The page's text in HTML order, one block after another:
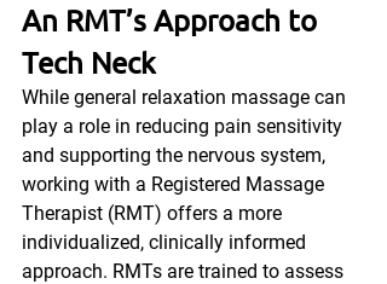
An RMT’s Approach to
Tech Neck
While general relaxation massage can
play a role in reducing pain sensitivity
and supporting the nervous system,
working with a Registered Massage
Therapist (RMT) offers a more
individualized, clinically informed
approach. RMTs are trained to assess